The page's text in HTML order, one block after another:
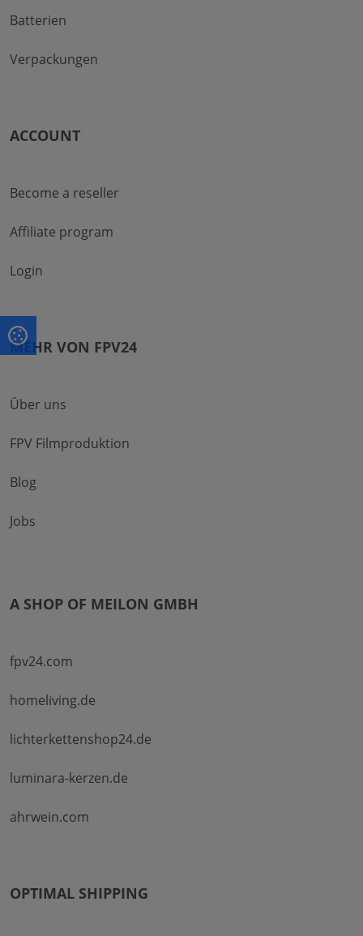
Batterien
Verpackungen
ACCOUNT
Become a reseller
Affiliate program
Login
MEHR VON FPV24
Über uns
FPV Filmproduktion
Blog
Jobs
A SHOP OF MEILON GMBH
fpv24.com
homeliving.de
lichterkettenshop24.de
luminara-kerzen.de
ahrwein.com
OPTIMAL SHIPPING